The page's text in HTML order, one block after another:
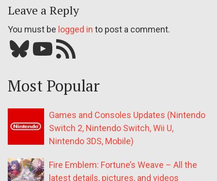
Leave a Reply
You must be logged in to post a comment.
Bluesky YouTube Our RSS feed
Most Popular
Games and Consoles Updates (Nintendo
Switch 2, Nintendo Switch, Wii U,
Nintendo 3DS, Mobile)
Fire Emblem: Fortune’s Weave – All the
latest details, pictures, and videos